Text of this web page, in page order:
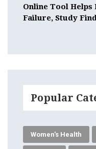
Online Tool Helps
Failure, Study
Popular
Women's Health